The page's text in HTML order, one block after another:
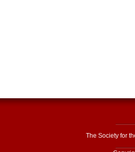
The Society for